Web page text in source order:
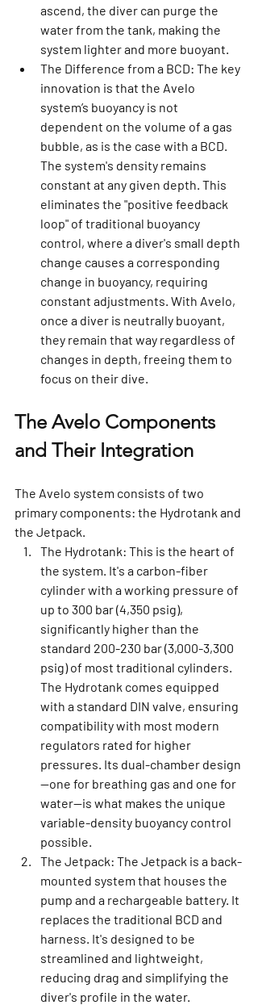
ascend, the diver can purge the
water from the tank, making the
system lighter and more buoyant.
The Difference from a BCD: The key
innovation is that the Avelo
system’s buoyancy is not
dependent on the volume of a gas
bubble, as is the case with a BCD.
The system's density remains
constant at any given depth. This
eliminates the "positive feedback
loop" of traditional buoyancy
control, where a diver's small depth
change causes a corresponding
change in buoyancy, requiring
constant adjustments. With Avelo,
once a diver is neutrally buoyant,
they remain that way regardless of
changes in depth, freeing them to
focus on their dive.
The Avelo Components
and Their Integration
The Avelo system consists of two
primary components: the Hydrotank and
the Jetpack.
The Hydrotank: This is the heart of
the system. It's a carbon-fiber
cylinder with a working pressure of
up to 300 bar (4,350 psig),
significantly higher than the
standard 200-230 bar (3,000-3,300
psig) of most traditional cylinders.
The Hydrotank comes equipped
with a standard DIN valve, ensuring
compatibility with most modern
regulators rated for higher
pressures. Its dual-chamber design
—one for breathing gas and one for
water—is what makes the unique
variable-density buoyancy control
possible.
The Jetpack: The Jetpack is a back-
mounted system that houses the
pump and a rechargeable battery. It
replaces the traditional BCD and
harness. It's designed to be
streamlined and lightweight,
reducing drag and simplifying the
diver's profile in the water.